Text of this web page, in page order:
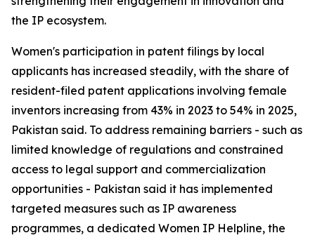
the IP ecosystem.
Women's participation in patent filings by local
applicants has increased steadily, with the share of
resident-filed patent applications involving female
inventors increasing from 43% in 2023 to 54% in 2025,
Pakistan said. To address remaining barriers - such as
limited knowledge of regulations and constrained
access to legal support and commercialization
opportunities - Pakistan said it has implemented
targeted measures such as IP awareness
programmes, a dedicated Women IP Helpline, the